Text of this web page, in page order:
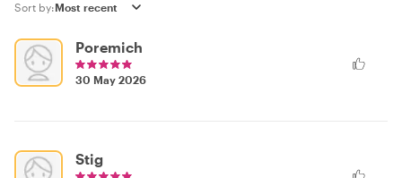
Sort by:
Poremich
30 May 2026
Stig